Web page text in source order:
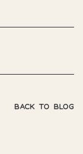
BACK TO BLOG